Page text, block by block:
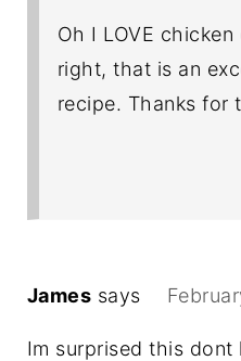
Oh I LOVE
right, that is an
recipe. Thanks for
James says
Im surprised this dont